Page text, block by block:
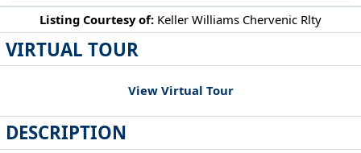
Listing Courtesy of: Keller Williams Chervenic Rlty
VIRTUAL TOUR
View Virtual Tour
DESCRIPTION
10790 Ravenna Rd Twinsburg, OH 44087